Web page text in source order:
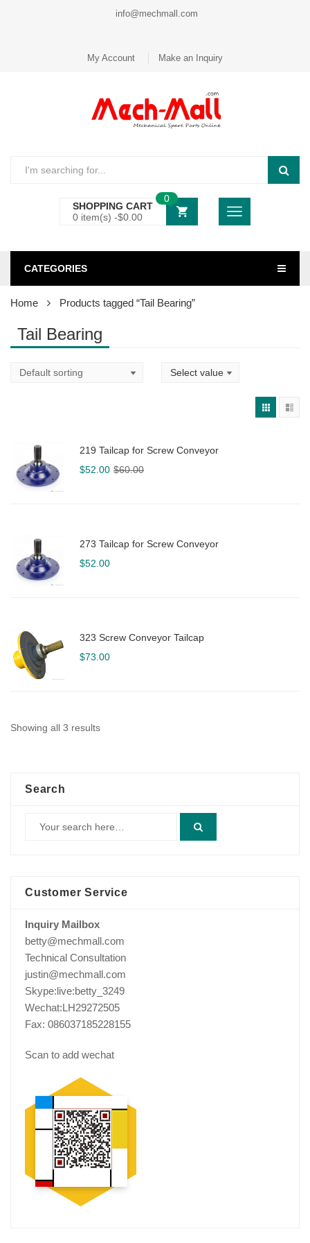
info@mechmall.com
My Account Make an Inquiry
SHOPPING CART
0 item(s) -$0.00
0
CATEGORIES
Home Products tagged “Tail Bearing”
Tail Bearing
219 Tailcap for Screw Conveyor
$60.00Original
$52.00
Current
273 Tailcap for Screw Conveyor
$52.00
323 Screw Conveyor Tailcap
$73.00
Showing all 3 results
Search
Customer Service
Inquiry Mailbox
betty@mechmall.com
Technical Consultation
justin@mechmall.com
Skype:live:betty_3249
Wechat:LH29272505
Fax: 086037185228155
Scan to add wechat